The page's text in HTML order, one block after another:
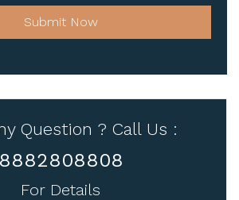
Submit Now
Question ? Call Us :
8882808808
For Details